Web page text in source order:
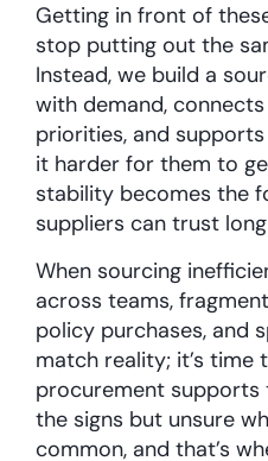
Getting in front of
stop putting out the
Instead, we build a
with demand,
priorities, and
it harder for them to
stability becomes the
suppliers can trust
When sourcing
across teams,
policy purchases, and
match reality; it’s time
procurement supports
the signs but unsure
common, and that’s